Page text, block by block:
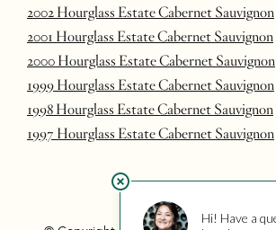
2002 Hourglass Estate Cabernet Sauvignon
2001 Hourglass Estate Cabernet Sauvignon
2000 Hourglass Estate Cabernet Sauvignon
1999 Hourglass Estate Cabernet Sauvignon
1998 Hourglass Estate Cabernet Sauvignon
1997 Hourglass Estate Cabernet Sauvignon